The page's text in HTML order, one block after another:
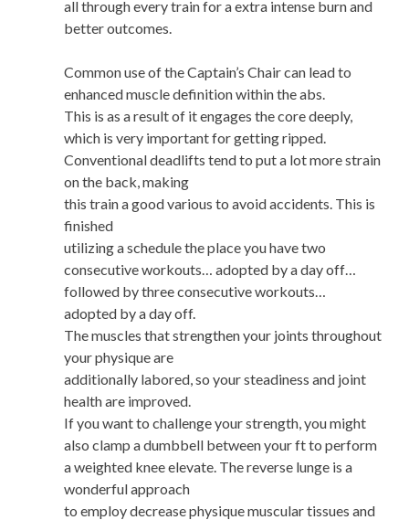
all through every train for a extra intense burn and
better outcomes.
Common use of the Captain’s Chair can lead to
enhanced muscle definition within the abs.
This is as a result of it engages the core deeply,
which is very important for getting ripped.
Conventional deadlifts tend to put a lot more strain
on the back, making
this train a good various to avoid accidents. This is
finished
utilizing a schedule the place you have two
consecutive workouts… adopted by a day off…
followed by three consecutive workouts…
adopted by a day off.
The muscles that strengthen your joints throughout
your physique are
additionally labored, so your steadiness and joint
health are improved.
If you want to challenge your strength, you might
also clamp a dumbbell between your ft to perform
a weighted knee elevate. The reverse lunge is a
wonderful approach
to employ decrease physique muscular tissues and